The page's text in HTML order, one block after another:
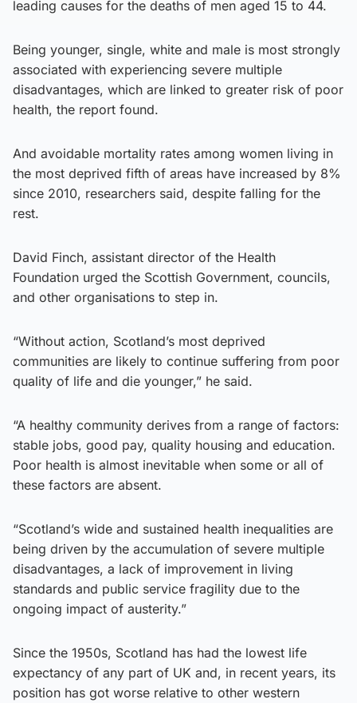
leading causes for the deaths of men aged 15 to 44.
Being younger, single, white and male is most strongly
associated with experiencing severe multiple
disadvantages, which are linked to greater risk of poor
health, the report found.
And avoidable mortality rates among women living in
the most deprived fifth of areas have increased by 8%
since 2010, researchers said, despite falling for the
rest.
David Finch, assistant director of the Health
Foundation urged the Scottish Government, councils,
and other organisations to step in.
“Without action, Scotland’s most deprived
communities are likely to continue suffering from poor
quality of life and die younger,” he said.
“A healthy community derives from a range of factors:
stable jobs, good pay, quality housing and education.
Poor health is almost inevitable when some or all of
these factors are absent.
“Scotland’s wide and sustained health inequalities are
being driven by the accumulation of severe multiple
disadvantages, a lack of improvement in living
standards and public service fragility due to the
ongoing impact of austerity.”
Since the 1950s, Scotland has had the lowest life
expectancy of any part of UK and, in recent years, its
position has got worse relative to other western